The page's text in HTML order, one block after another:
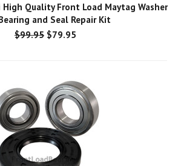
Quality Front Load Maytag Washer
and Seal Repair Kit
$99.95 $79.95